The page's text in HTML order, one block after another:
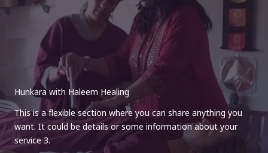
Hunkara with Haleem Healing
This is a flexible section where you can share anything you
want. It could be details or some information about your
service 3.